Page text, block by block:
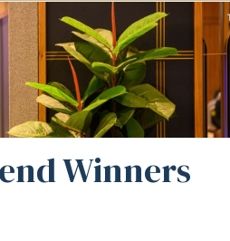
Winners